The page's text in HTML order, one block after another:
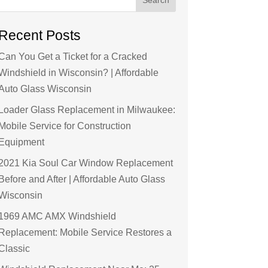
Posts
You Get a Ticket for a Cracked
in Wisconsin? | Affordable
Glass Wisconsin
Glass Replacement in Milwaukee:
Service for Construction
Kia Soul Car Window Replacement
and After | Affordable Auto Glass
AMC AMX Windshield
Mobile Service Restores a